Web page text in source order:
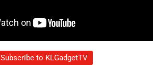
Subscribe to KLGadgetTV